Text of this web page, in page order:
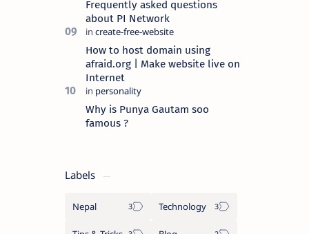
Frequently asked questions
about PI Network
How to host domain using
afraid.org | Make website live on
Internet
Why is Punya Gautam soo
famous ?
Labels
Nepal Technology